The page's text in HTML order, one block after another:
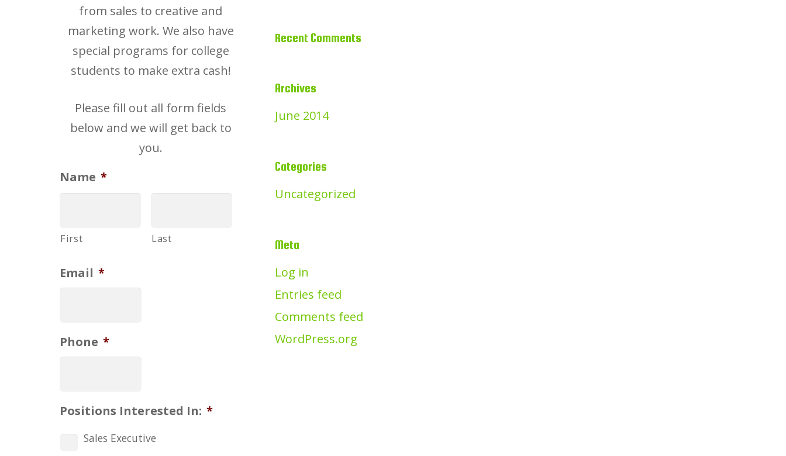
from sales to creative and
marketing work. We also have
special programs for college
students to make extra cash!
Please fill out all form fields
below and we will get back to
you.
Name *
First Last
Email *
Phone *
Positions Interested In: *
Sales Executive
Recent Comments
Archives
June 2014
Categories
Uncategorized
Meta
Log in
Entries feed
Comments feed
WordPress.org